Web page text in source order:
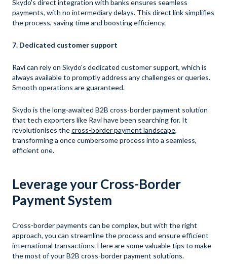
Skydo's direct integration with banks ensures seamless
payments, with no intermediary delays. This direct link simplifies
the process, saving time and boosting efficiency.
7. Dedicated customer support
Ravi can rely on Skydo's dedicated customer support, which is
always available to promptly address any challenges or queries.
Smooth operations are guaranteed.
Skydo is the long-awaited B2B cross-border payment solution
that tech exporters like Ravi have been searching for. It
revolutionises thecross-border payment landscape,
transforming a once cumbersome process into a seamless,
efficient one.
Leverage your Cross-Border
Payment System
Cross-border payments can be complex, but with the right
approach, you can streamline the process and ensure efficient
international transactions. Here are some valuable tips to make
the most of your B2B cross-border payment solutions.